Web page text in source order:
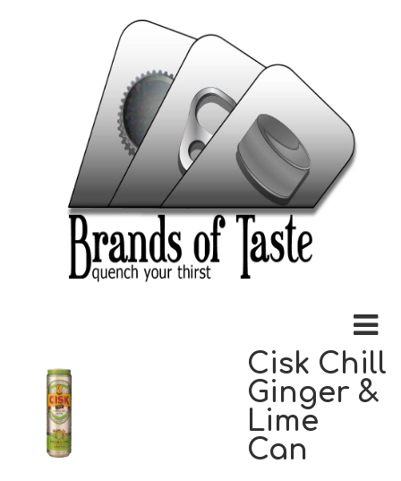
Cisk Chill
Ginger &
Lime
Can